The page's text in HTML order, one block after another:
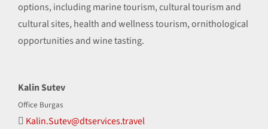
options, including marine tourism, cultural tourism and
cultural sites, health and wellness tourism, ornithological
opportunities and wine tasting.
Kalin Sutev
Office Burgas
Kalin.Sutev@dtservices.travel